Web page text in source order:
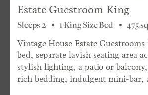
Estate Guestroom King
Sleeps 2 1 King Size Bed 475
Vintage House Estate
bed, separate lavish seating area
stylish lighting, a patio or
rich bedding, indulgent mini-bar,